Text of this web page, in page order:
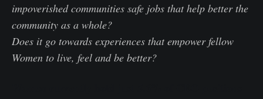
impoverished communities safe jobs that help better the
community as a whole?
Does it go towards experiences that empower fellow
Women to live, feel and be better?